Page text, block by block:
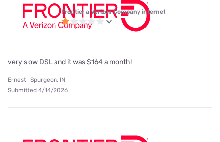
Frontier a Verizon Company internet
very slow DSL and it was $164 a month!
Ernest | Spurgeon, IN
Submitted 4/14/2026